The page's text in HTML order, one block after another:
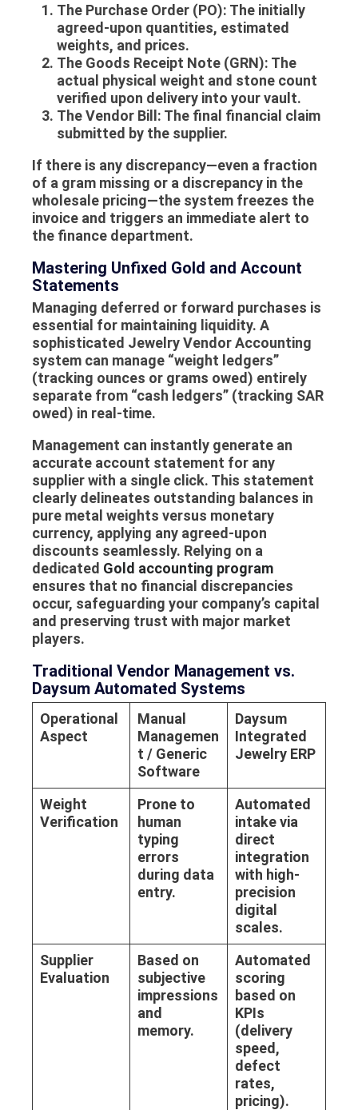
The Purchase Order (PO): The initially
agreed-upon quantities, estimated
weights, and prices.
The Goods Receipt Note (GRN): The
actual physical weight and stone count
verified upon delivery into your vault.
The Vendor Bill: The final financial claim
submitted by the supplier.
If there is any discrepancy—even a fraction
of a gram missing or a discrepancy in the
wholesale pricing—the system freezes the
invoice and triggers an immediate alert to
the finance department.
Mastering Unfixed Gold and Account
Statements
Managing deferred or forward purchases is
essential for maintaining liquidity. A
sophisticated Jewelry Vendor Accounting
system can manage “weight ledgers”
(tracking ounces or grams owed) entirely
separate from “cash ledgers” (tracking SAR
owed) in real-time.
Management can instantly generate an
accurate account statement for any
supplier with a single click. This statement
clearly delineates outstanding balances in
pure metal weights versus monetary
currency, applying any agreed-upon
discounts seamlessly. Relying on a
dedicated Gold accounting program
ensures that no financial discrepancies
occur, safeguarding your company’s capital
and preserving trust with major market
players.
Traditional Vendor Management vs.
Daysum Automated Systems
Operational
Aspect
Manual
Managemen
t / Generic
Software
Daysum
Integrated
Jewelry ERP
Weight
Verification
Prone to
human
typing
errors
during data
entry.
Automated
intake via
direct
integration
with high-
precision
digital
scales.
Supplier
Evaluation
Based on
subjective
impressions
and
memory.
Automated
scoring
based on
KPIs
(delivery
speed,
defect
rates,
pricing).